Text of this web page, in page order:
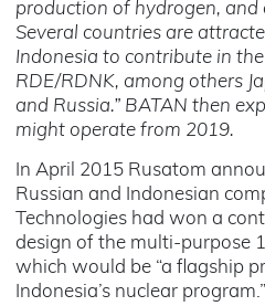
production of hydrogen, and
Several countries are
Indonesia to contribute in
RDE/RDNK, among others
and Russia.” BATAN then
might operate from 2019.
In April 2015 Rusatom
Russian and Indonesian
Technologies had won a
design of the multi-purpose
which would be “a flagship
Indonesia’s nuclear